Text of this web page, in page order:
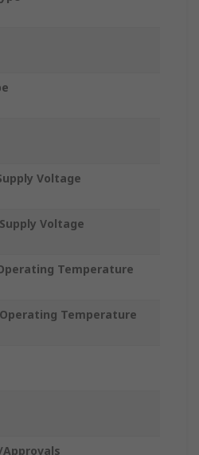
Voltage
Voltage
Temperature
Temperature